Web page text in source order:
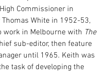
Commissioner in
Thomas White in 1952-53,
work in Melbourne with The
sub-editor, then feature
until 1965. Keith was
task of developing the